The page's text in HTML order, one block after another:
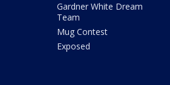
Gardner White Dream
Team
Mug Contest
Exposed